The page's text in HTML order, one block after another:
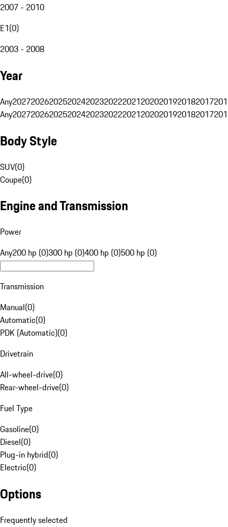
2007 - 2010
E1(0)
2003 - 2008
Year
Any20272026202520242023202220212020201920182017
Any20272026202520242023202220212020201920182017
Body Style
SUV(0)
Coupe(0)
Engine and Transmission
Power
Any200 hp (0)300 hp (0)400 hp (0)500 hp (0)
Transmission
Manual(0)
Automatic(0)
PDK (Automatic)(0)
Drivetrain
All-wheel-drive(0)
Rear-wheel-drive(0)
Fuel Type
Gasoline(0)
Diesel(0)
Plug-in hybrid(0)
Electric(0)
Options
Frequently selected